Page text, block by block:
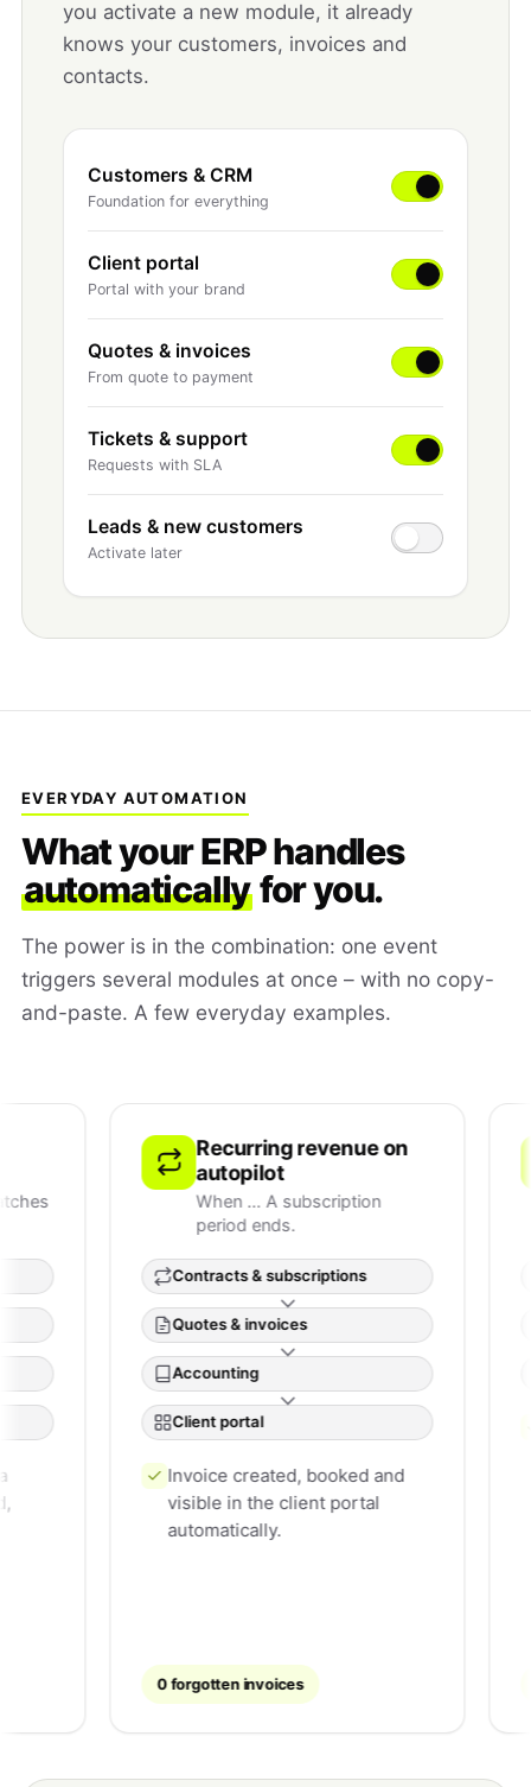
you activate a new module, it already
knows your customers, invoices and
contacts.
Customers & CRM
Foundation for everything
Client portal
Portal with your brand
Quotes & invoices
From quote to payment
Tickets & support
Requests with SLA
Leads & new customers
Activate later
EVERYDAY AUTOMATION
What your ERP handles
automatically for you.
The power is in the combination: one event
triggers several modules at once – with no copy-
and-paste. A few everyday examples.
Recurring revenue on
autopilot
When … A subscription
period ends.
Contracts & subscriptions
Quotes & invoices
Accounting
Client portal
Invoice created, booked and
visible in the client portal
automatically.
0 forgotten invoices